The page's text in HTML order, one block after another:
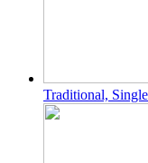
Traditional,